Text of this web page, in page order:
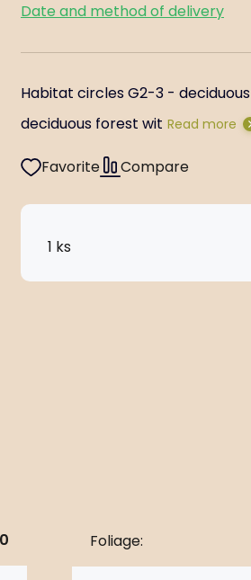
Date and method of delivery
Habitat circles G2-3 -
deciduous forest wit Read more
Favorite Compare
1 ks
Foliage: